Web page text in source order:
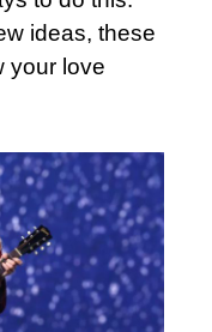
ideas, these
your love